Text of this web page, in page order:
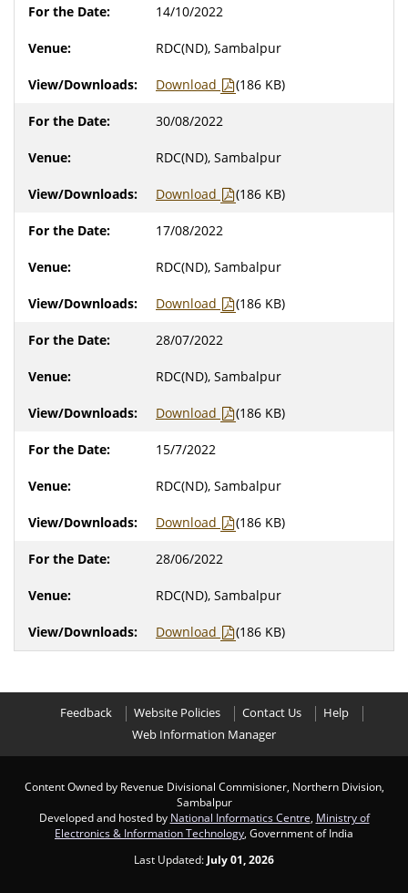
14/10/2022
RDC(ND), Sambalpur
Download (186 KB)
30/08/2022
RDC(ND), Sambalpur
Download (186 KB)
17/08/2022
RDC(ND), Sambalpur
Download (186 KB)
28/07/2022
RDC(ND), Sambalpur
Download (186 KB)
15/7/2022
RDC(ND), Sambalpur
Download (186 KB)
28/06/2022
RDC(ND), Sambalpur
Download (186 KB)
Feedback Website Policies Contact Us
Help
Web Information Manager
Content Owned by Revenue Divisional Commisioner, Northern Division,
Sambalpur
Developed and hosted by National Informatics Centre Ministry of
Electronics & Information Technology , Government of India
Last Updated: July 01, 2026